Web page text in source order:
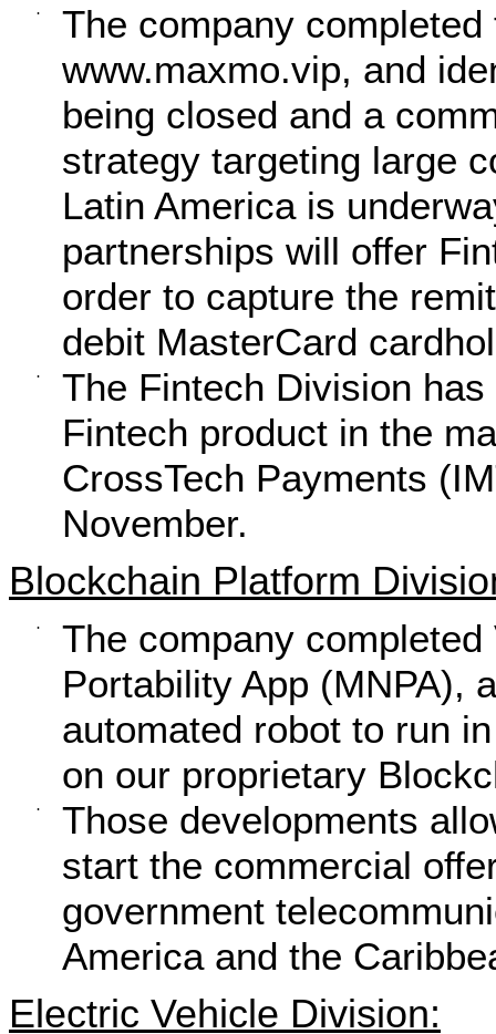
·
The company
www.maxmo.vip, and
being closed and a
strategy targeting large
Latin America is
partnerships will offer
order to capture the
debit MasterCard
·
The Fintech Division
Fintech product in the
CrossTech Payments
November.
Blockchain Platform
·
The company
Portability App (MNPA),
automated robot to run
on our proprietary
·
Those developments
start the commercial
government
America and the
Electric Vehicle Division: